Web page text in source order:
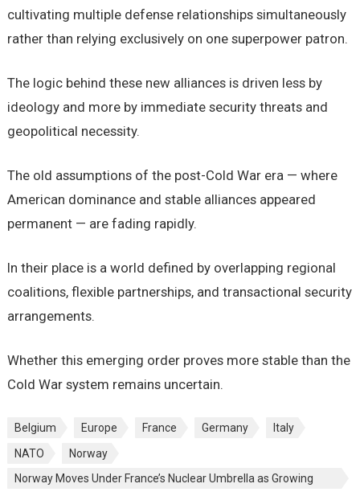
cultivating multiple defense relationships simultaneously
rather than relying exclusively on one superpower patron.
The logic behind these new alliances is driven less by
ideology and more by immediate security threats and
geopolitical necessity.
The old assumptions of the post-Cold War era — where
American dominance and stable alliances appeared
permanent — are fading rapidly.
In their place is a world defined by overlapping regional
coalitions, flexible partnerships, and transactional security
arrangements.
Whether this emerging order proves more stable than the
Cold War system remains uncertain.
Belgium Europe France Germany
Italy
NATO
Norway
Norway Moves Under France’s Nuclear Umbrella as Growing